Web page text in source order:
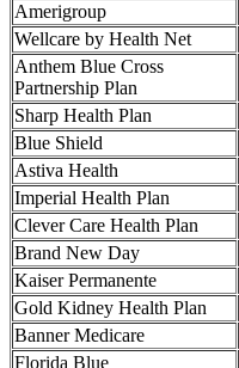
Amerigroup
Wellcare by Health Net
Anthem Blue Cross
Partnership Plan
Sharp Health Plan
Blue Shield
Astiva Health
Imperial Health Plan
Clever Care Health Plan
Brand New Day
Kaiser Permanente
Gold Kidney Health Plan
Banner Medicare
Florida Blue